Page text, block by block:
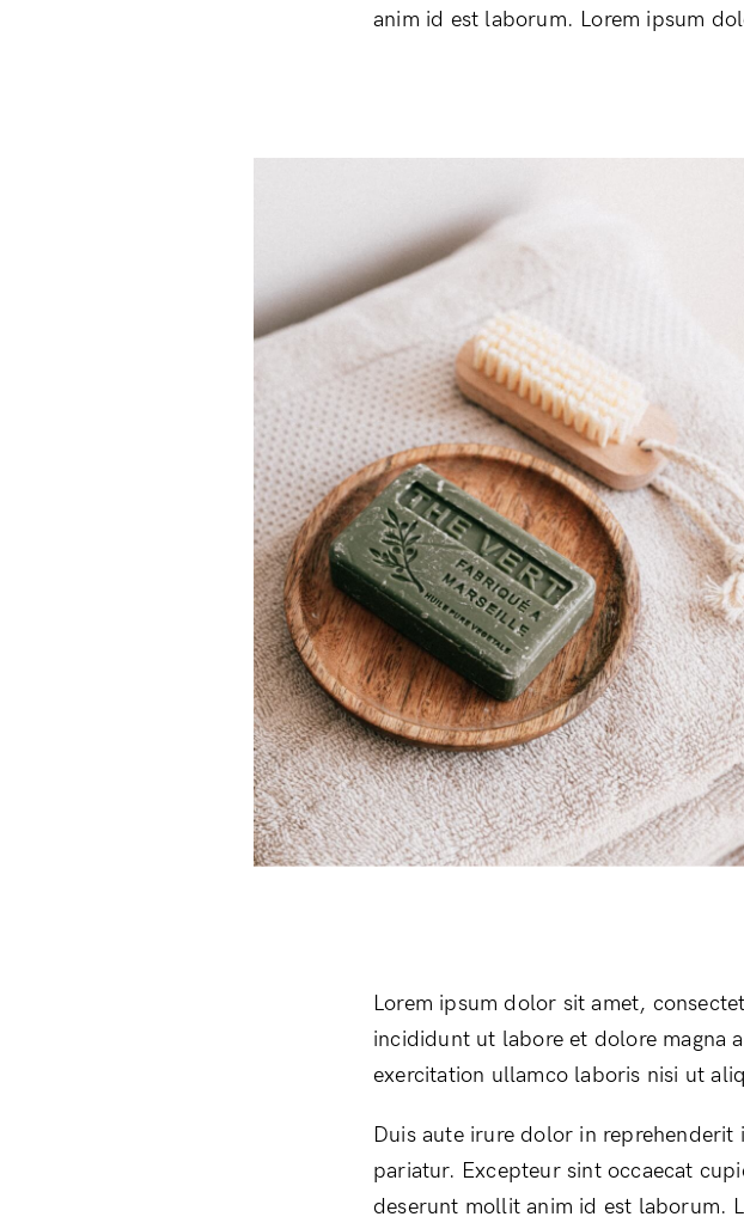
anim id est laborum. Lorem ipsum
Lorem ipsum dolor sit amet,
incididunt ut labore et dolore magna
exercitation ullamco laboris nisi ut
Duis aute irure dolor in
pariatur. Excepteur sint occaecat
deserunt mollit anim id est laborum.